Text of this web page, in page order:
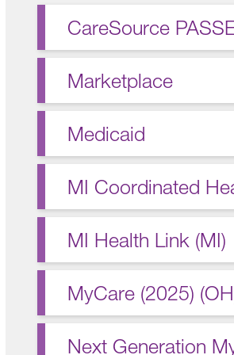
CareSource
Marketplace
Medicaid
MI Coordinated
MI Health Link (MI)
MyCare (2025)
Next Generation